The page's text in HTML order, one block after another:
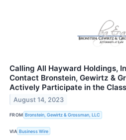
Calling All Hayward Holdings,
Contact Bronstein, Gewirtz &
Actively Participate in the
August 14, 2023
FROM Bronstein, Gewirtz & Grossman, LLC
VIA Business Wire